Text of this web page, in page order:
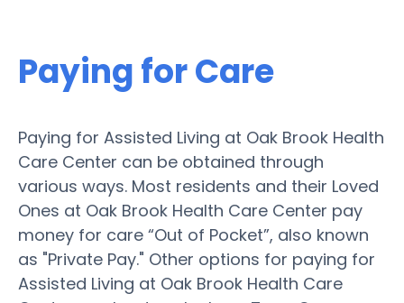
Paying for Care
Paying for Assisted Living at Oak Brook Health
Care Center can be obtained through
various ways. Most residents and their Loved
Ones at Oak Brook Health Care Center pay
money for care “Out of Pocket”, also known
as "Private Pay." Other options for paying for
Assisted Living at Oak Brook Health Care